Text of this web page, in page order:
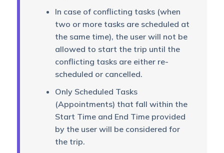
In case of conflicting tasks (when
two or more tasks are scheduled at
the same time), the user will not be
allowed to start the trip until the
conflicting tasks are either re-
scheduled or cancelled.
Only Scheduled Tasks
(Appointments) that fall within the
Start Time and End Time provided
by the user will be considered for
the trip.